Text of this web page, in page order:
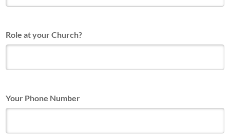
Role at your Church?
Your Phone Number